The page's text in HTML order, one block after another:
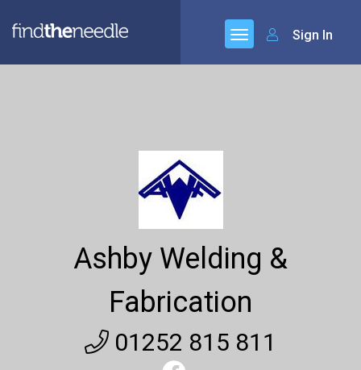
Sign In
Ashby Welding &
Fabrication
01252 815 811